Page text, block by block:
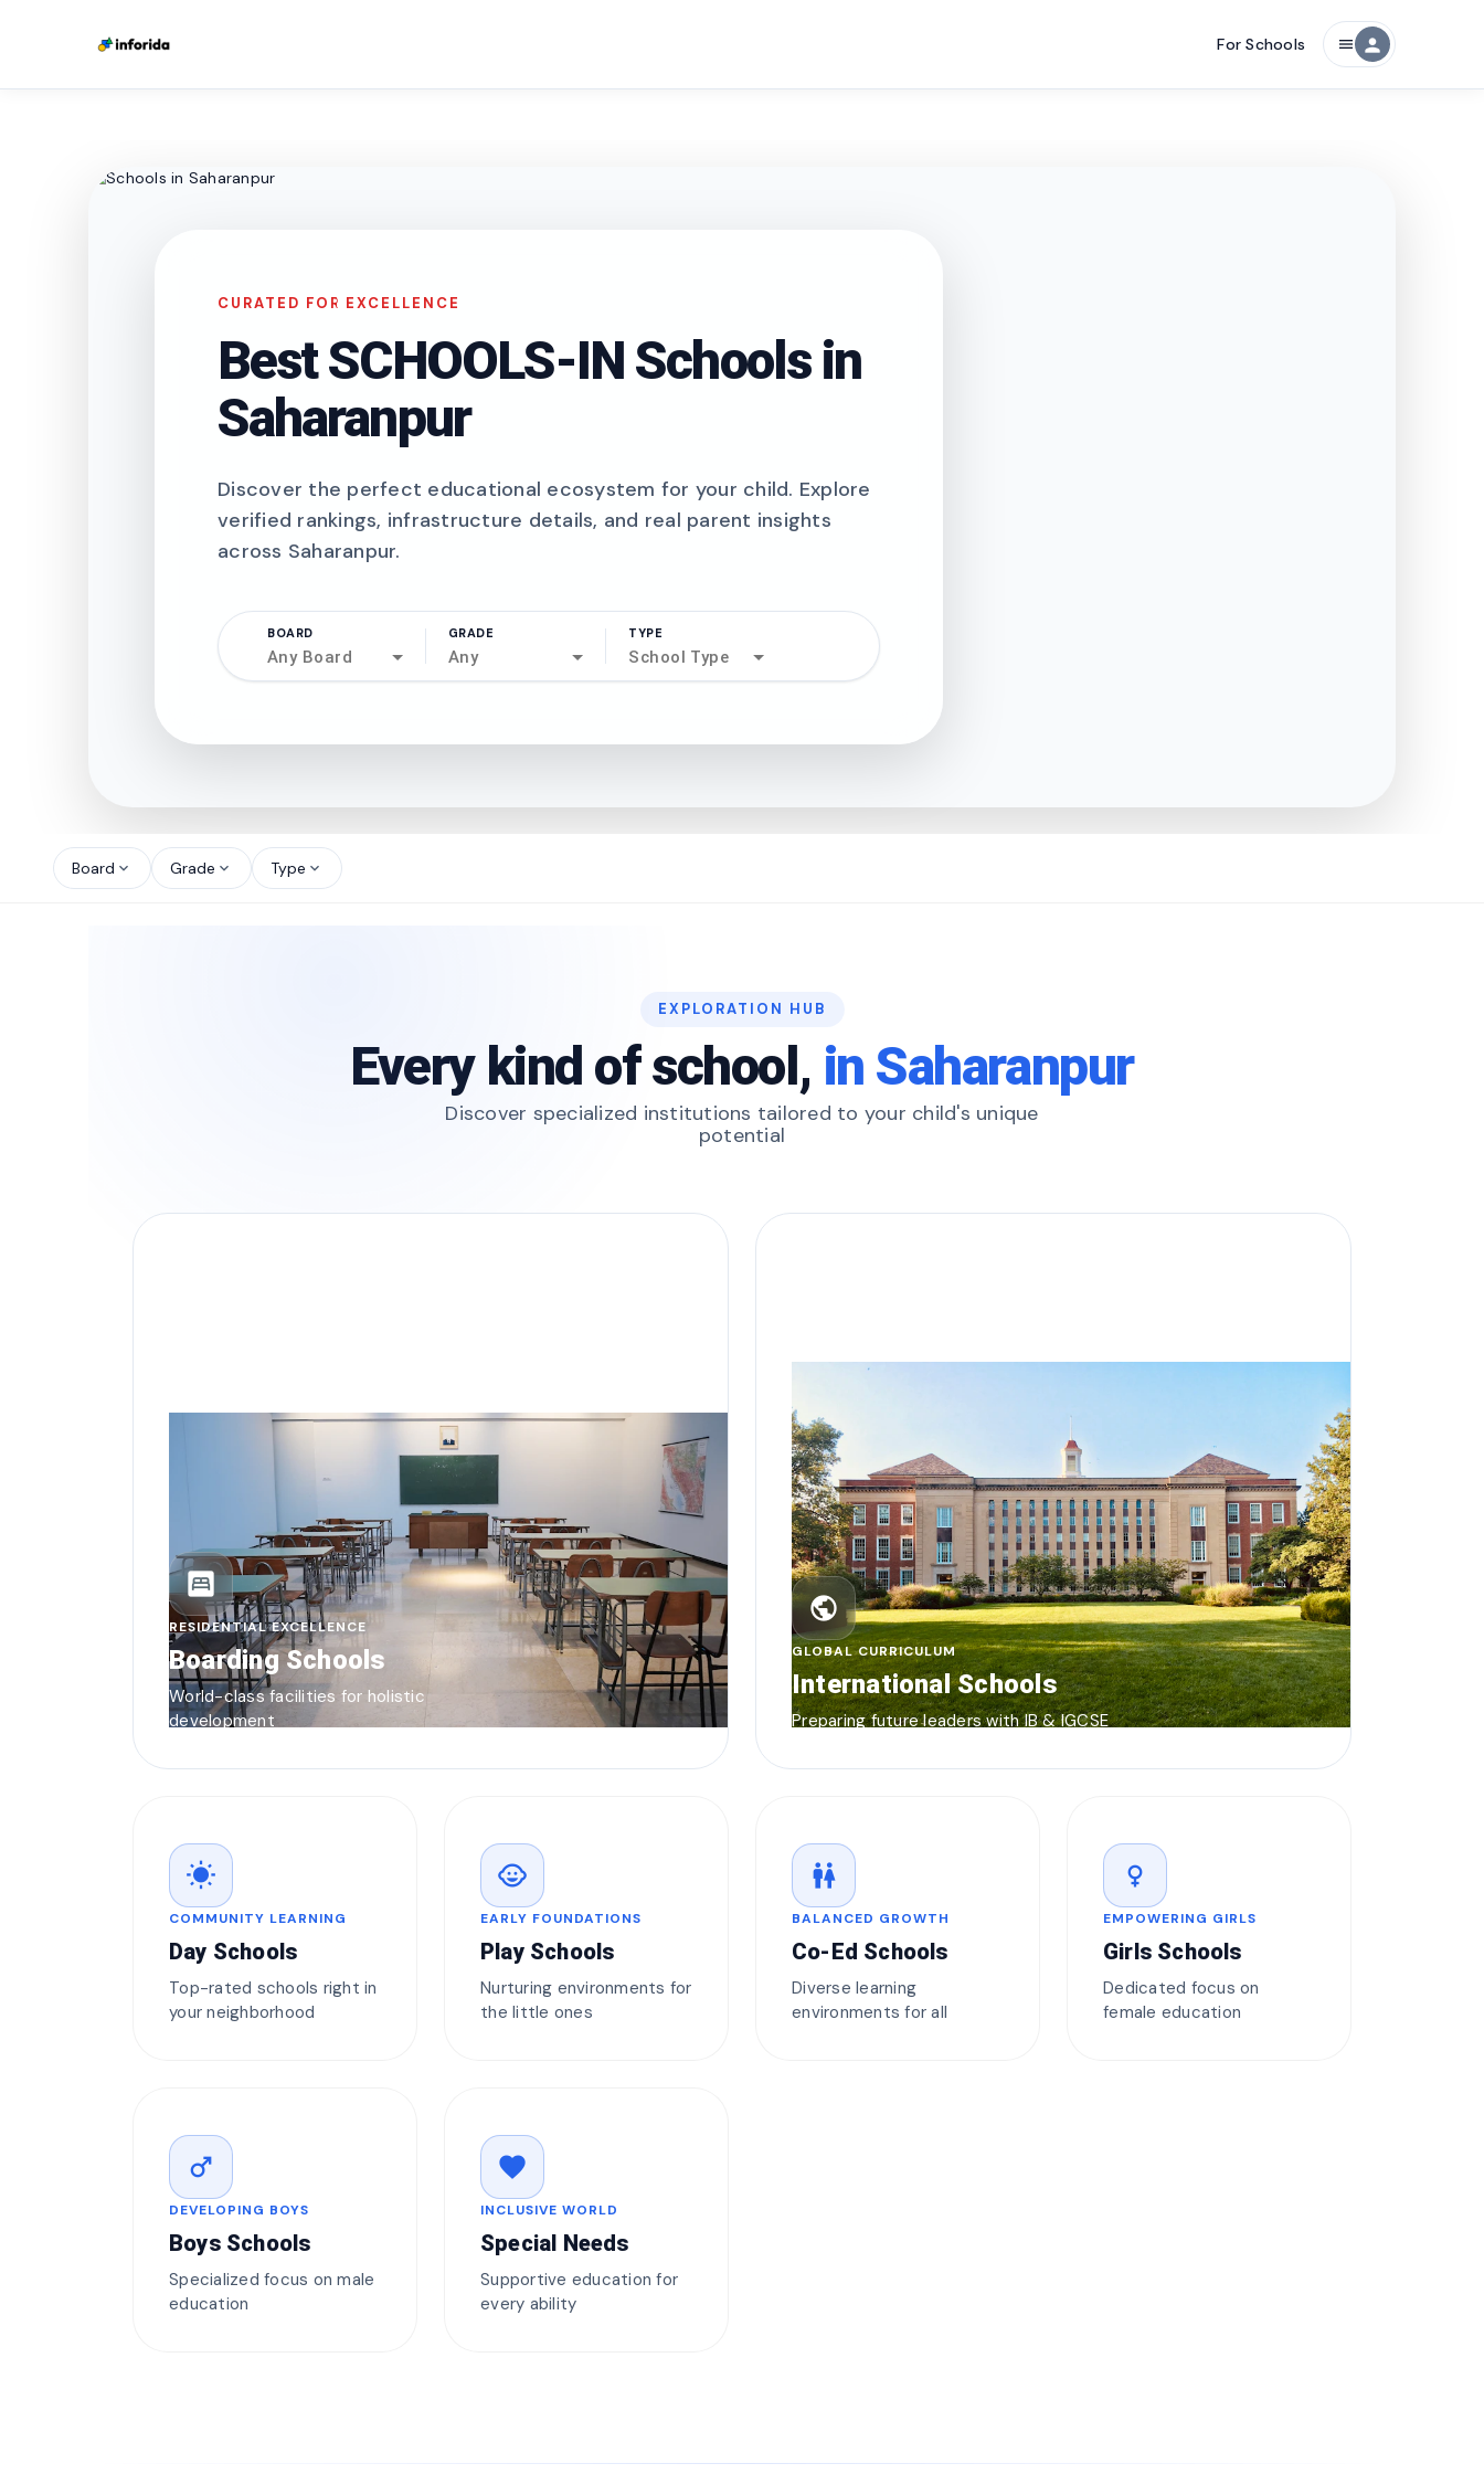
For Schools menu person
CURATED FOR EXCELLENCE
Best SCHOOLS-IN Schools in
Saharanpur
Discover the perfect educational ecosystem for your child. Explore
verified rankings, infrastructure details, and real parent insights
across Saharanpur.
BOARD
Any Board
GRADE
Any
TYPE
School Type
Board expand_more Grade expand_more Type expand_more
EXPLORATION HUB
Every kind of school, in Saharanpur
Discover specialized institutions tailored to your child's unique
potential
bedroom_parent
RESIDENTIAL EXCELLENCE
Boarding Schools
World-class facilities for holistic
development
public
GLOBAL CURRICULUM
International Schools
Preparing future leaders with IB & IGCSE
wb_sunny
COMMUNITY LEARNING
Day Schools
Top-rated schools right in
your neighborhood
child_care
EARLY FOUNDATIONS
Play Schools
Nurturing environments for
the little ones
wc
BALANCED GROWTH
Co-Ed Schools
Diverse learning
environments for all
female
EMPOWERING GIRLS
Girls Schools
Dedicated focus on
female education
male
DEVELOPING BOYS
Boys Schools
Specialized focus on male
education
favorite
INCLUSIVE WORLD
Special Needs
Supportive education for
every ability